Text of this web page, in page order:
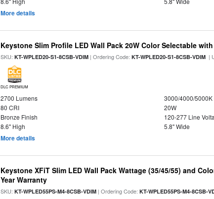
More details
Keystone Slim Profile LED Wall Pack 20W Color Selectable
SKU:KT-WPLED20-S1-8CSB-VDIM | Ordering Code:KT-WPLED20-S1-8CSB-VDIM |
DLC PREMIUM
2700 Lumens
3000/4000/5000K
80 CRI
20W
Bronze Finish
120-277 Line
8.6" High
5.8" Wide
More details
Keystone XFiT Slim LED Wall Pack Wattage (35/45/55) and
Year Warranty
SKU:KT-WPLED55PS-M4-8CSB-VDIM | Ordering Code:KT-WPLED55PS-M4-8CSB-